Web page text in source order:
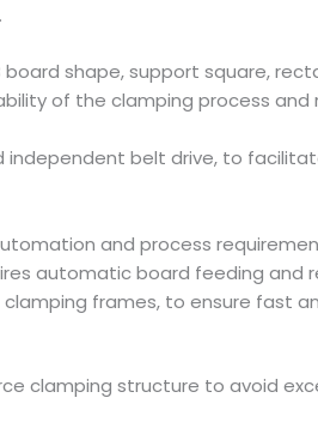
shape, support square,
of the clamping process and
belt drive, to
and process
automatic board feeding and
frames, to ensure fast
clamping structure to avoid